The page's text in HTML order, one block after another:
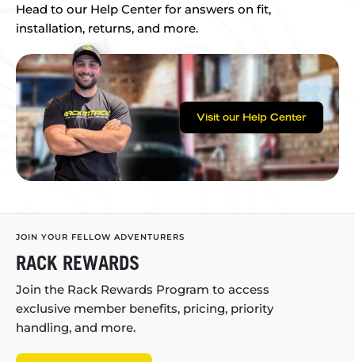
Head to our Help Center for answers on fit,
installation, returns, and more.
Visit our Help Center
JOIN YOUR FELLOW ADVENTURERS
RACK REWARDS
Join the Rack Rewards Program to access
exclusive member benefits, pricing, priority
handling, and more.